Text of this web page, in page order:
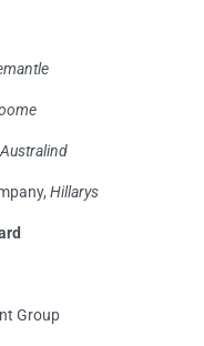
Australind
Hillarys
Group